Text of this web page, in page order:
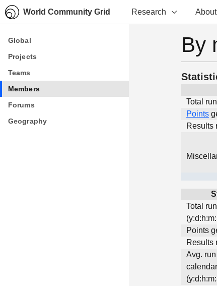
World Community Grid Research About
Global
Projects
Teams
Members
Forums
Geography
Global
Projects
Teams
Members
Forums
Geography
By
Total
Points
Results
Total
Points
Results
Avg.